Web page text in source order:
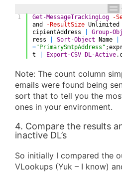
1
Get-MessageTrackingLog -
and
-ResultSize Unlimited
cipientAddress
Group-
ress
Sort-Object Name
="PrimarySmtpAddress" ;
t
Export-CSV DL-Active.
Note: The count column
emails were found being
sort that to tell you the
ones in your environment.
4. Compare the results
inactive DL’s
So initially I compared the
VLookups (Yuk – I know)